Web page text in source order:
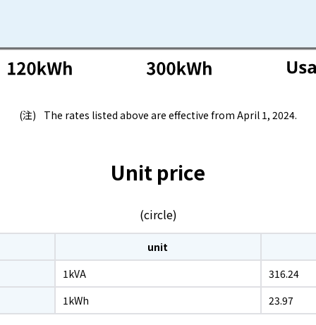
Kyuden Smart Lease
Kyuden eco app
Events/Sales Offices
Events/Sales Offices
Event search
The rates listed above are effective from April 1, 2024.
Unit price
(circle)
unit
1kVA
316.24
1kWh
23.97